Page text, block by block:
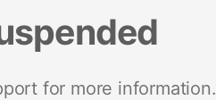
for more information.